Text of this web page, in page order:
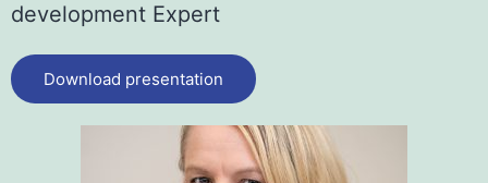
development Expert
Download presentation